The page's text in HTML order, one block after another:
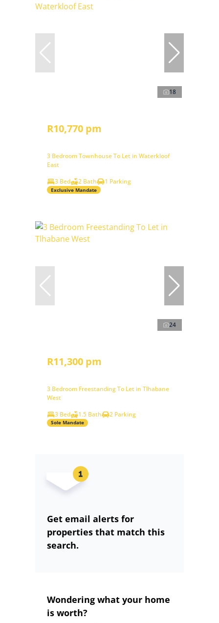
18
R10,770 pm
3 Bedroom Townhouse To Let in Waterkloof
East
3 Bed
2 Bath 1 Parking
Exclusive Mandate
24
R11,300 pm
3 Bedroom Freestanding To Let in Tlhabane
West
3 Bed
1.5 Bath 2 Parking
Sole Mandate
Get email alerts for
properties that match this
search.
Wondering what your home
is worth?